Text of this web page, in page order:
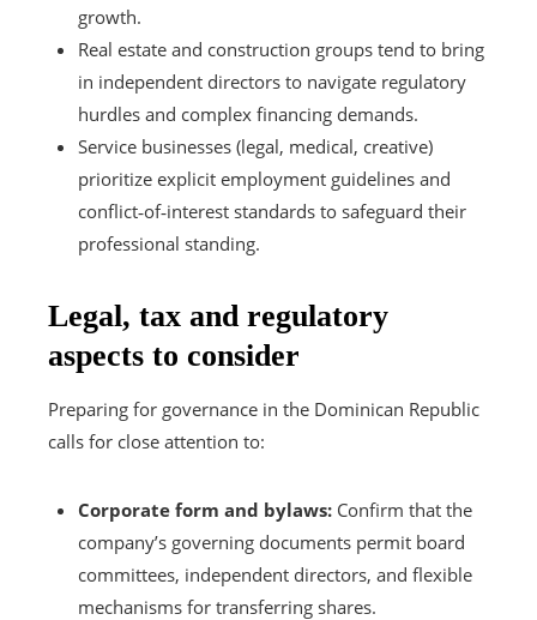
growth.
Real estate and construction groups tend to bring
in independent directors to navigate regulatory
hurdles and complex financing demands.
Service businesses (legal, medical, creative)
prioritize explicit employment guidelines and
conflict‑of‑interest standards to safeguard their
professional standing.
Legal, tax and regulatory
aspects to consider
Preparing for governance in the Dominican Republic
calls for close attention to:
Corporate form and bylaws: Confirm that the
company’s governing documents permit board
committees, independent directors, and flexible
mechanisms for transferring shares.